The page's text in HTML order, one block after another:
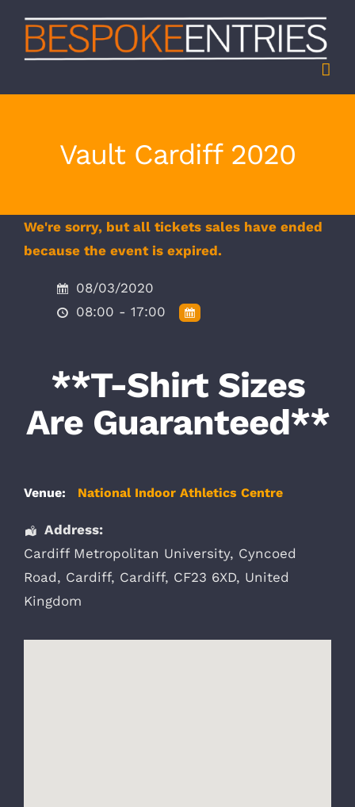
content
Vault Cardiff 2020
We're sorry, but all tickets sales have ended
because the event is expired.
08/03/2020
08:00 - 17:00
**T-Shirt Sizes
Are Guaranteed**
Venue: National Indoor Athletics Centre
Address:
Cardiff Metropolitan University, Cyncoed
Road, Cardiff, Cardiff, CF23 6XD, United
Kingdom